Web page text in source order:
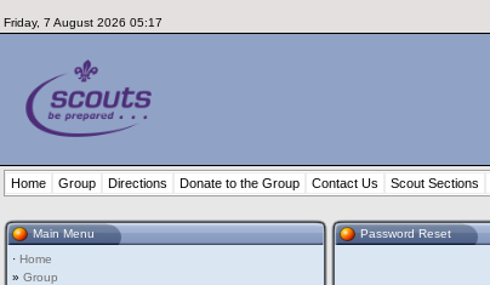
Friday, 7 August 2026 05:17
Home Group Directions Donate to the Group Contact Us Scout Sections
Main Menu
· Home
» Group
Password Reset